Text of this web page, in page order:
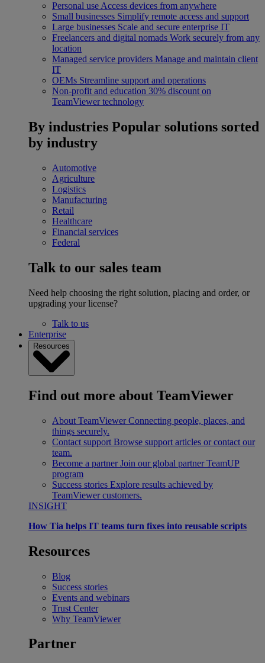
Personal use Access devices from anywhere
Small businesses Simplify remote access and support
Large businesses Scale and secure enterprise IT
Freelancers and digital nomads Work securely from any
location
Managed service providers Manage and maintain client
IT
OEMs Streamline support and operations
Non-profit and education 30% discount on
TeamViewer technology
By industries Popular solutions sorted
by industry
Automotive
Agriculture
Logistics
Manufacturing
Retail
Healthcare
Financial services
Federal
Talk to our sales team
Need help choosing the right solution, placing and order, or
upgrading your license?
Talk to us
Enterprise
Resources
Find out more about TeamViewer
About TeamViewer Connecting people, places, and
things securely.
Contact support Browse support articles or contact our
team.
Become a partner Join our global partner TeamUP
program
Success stories Explore results achieved by
TeamViewer customers.
INSIGHT
How Tia helps IT teams turn fixes into reusable scripts
Resources
Blog
Success stories
Events and webinars
Trust Center
Why TeamViewer
Partner